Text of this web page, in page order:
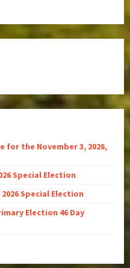
for the November 3, 2026,
Special Election
Special Election
Election 46 Day